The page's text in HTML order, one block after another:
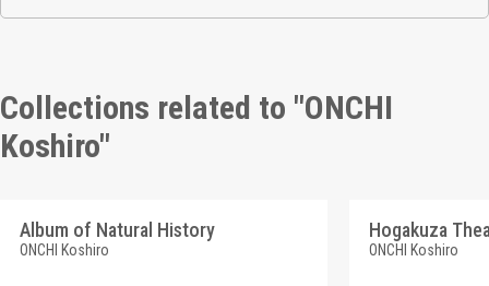
Collections related to "ONCHI
Koshiro"
Album of Natural History
ONCHI Koshiro ONCHI Koshiro